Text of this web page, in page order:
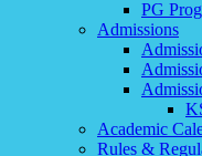
PG
Admissions
Academic
Rules &